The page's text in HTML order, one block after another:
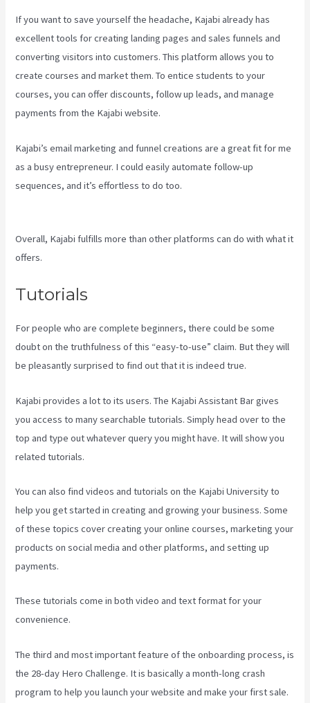
If you want to save yourself the headache, Kajabi already has
excellent tools for creating landing pages and sales funnels and
converting visitors into customers. This platform allows you to
create courses and market them. To entice students to your
courses, you can offer discounts, follow up leads, and manage
payments from the Kajabi website.
Kajabi’s email marketing and funnel creations are a great fit for me
as a busy entrepreneur. I could easily automate follow-up
sequences, and it’s effortless to do too.
Overall, Kajabi fulfills more than other platforms can do with what it
offers.
Tutorials
For people who are complete beginners, there could be some
doubt on the truthfulness of this “easy-to-use” claim. But they will
be pleasantly surprised to find out that it is indeed true.
Kajabi provides a lot to its users. The Kajabi Assistant Bar gives
you access to many searchable tutorials. Simply head over to the
top and type out whatever query you might have. It will show you
related tutorials.
You can also find videos and tutorials on the Kajabi University to
help you get started in creating and growing your business. Some
of these topics cover creating your online courses, marketing your
products on social media and other platforms, and setting up
payments.
These tutorials come in both video and text format for your
convenience.
The third and most important feature of the onboarding process, is
the 28-day Hero Challenge. It is basically a month-long crash
program to help you launch your website and make your first sale.